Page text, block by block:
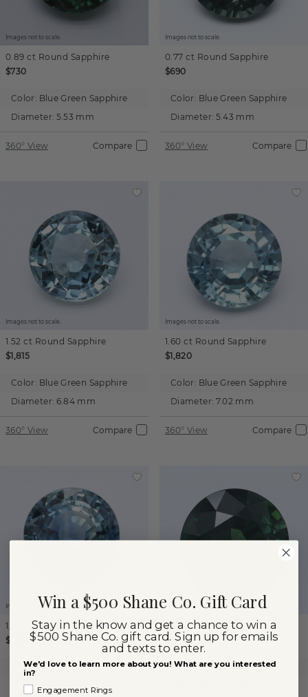
Images not to scale.
0.89 ct Round Sapphire
$730
Color: Blue Green Sapphire
Diameter: 5.53 mm
360° View Compare
Images not to scale.
0.77 ct Round Sapphire
$690
Color: Blue Green Sapphire
Diameter: 5.43 mm
360° View Compare
Images not to scale.
1.52 ct Round Sapphire
$1,815
Color: Blue Green Sapphire
Diameter: 6.84 mm
360° View Compare
Images not to scale.
1.60 ct Round Sapphire
$1,820
Color: Blue Green Sapphire
Diameter: 7.02 mm
360° View Compare
Images not to scale.
1.75 ct Round Sapphire
$1,940
Color: Blue Green Sapphire
Diameter:
7.08 mm
Images not to scale.
1.43 ct Round Sapphire
$1,755
Color: Blue Green Sapphire
Win a $500 Shane Co. Gift Card
Stay in the know and get a chance to win a
$500 Shane Co. gift card. Sign up for emails
and texts to enter.
We'd love to learn more about you! What are you interested
in?
Engagement Rings